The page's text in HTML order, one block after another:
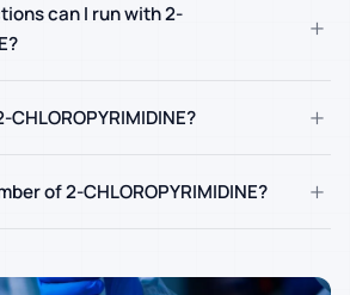
can I run with 2-
+
+
of 2-CHLOROPYRIMIDINE? +